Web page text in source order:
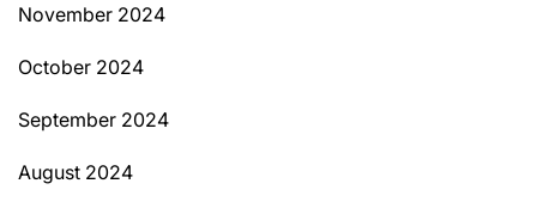
November 2024
October 2024
September 2024
August 2024